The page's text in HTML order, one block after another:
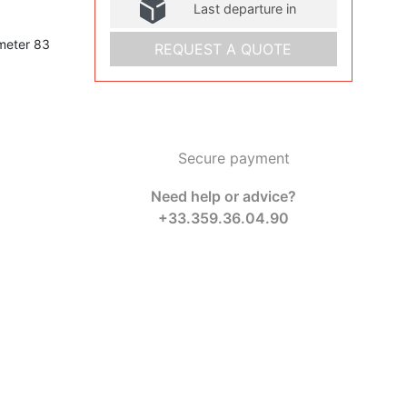
83
Last departure in
REQUEST A QUOTE
Secure payment
Need help or advice?
+33.359.36.04.90